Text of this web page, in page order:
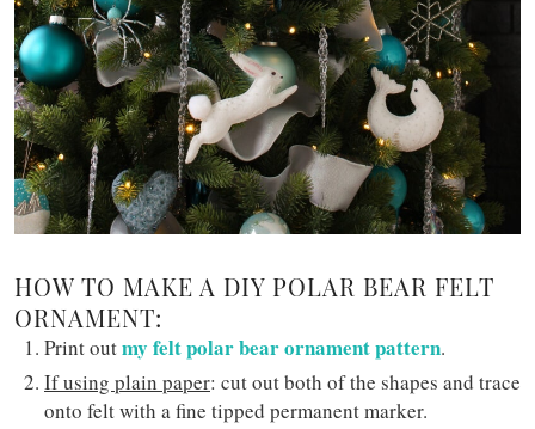
HOW TO MAKE A DIY POLAR BEAR FELT
ORNAMENT:
Print outmy felt polar bear ornament pattern.
If using plain paper: cut out both of the shapes and trace
onto felt with a fine tipped permanent marker.